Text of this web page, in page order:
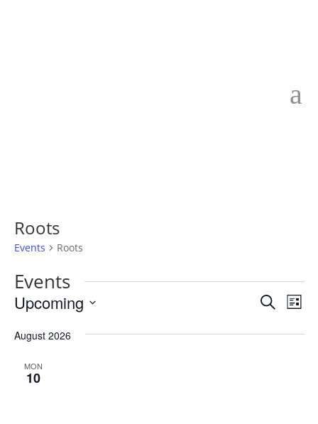
Roots
Events Roots
Events
Events
and
Search
List
Upcoming
date.
August 2026
MON
10